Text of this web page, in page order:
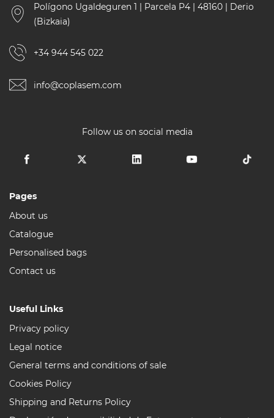
Polígono Ugaldeguren 1 | Parcela P4 | 48160 | Derio
(Bizkaia)
+34 944 545 022
info@coplasem.com
Follow us on social media
Pages
About us
Catalogue
Personalised bags
Contact us
Useful Links
Privacy policy
Legal notice
General terms and conditions of sale
Cookies Policy
Shipping and Returns Policy